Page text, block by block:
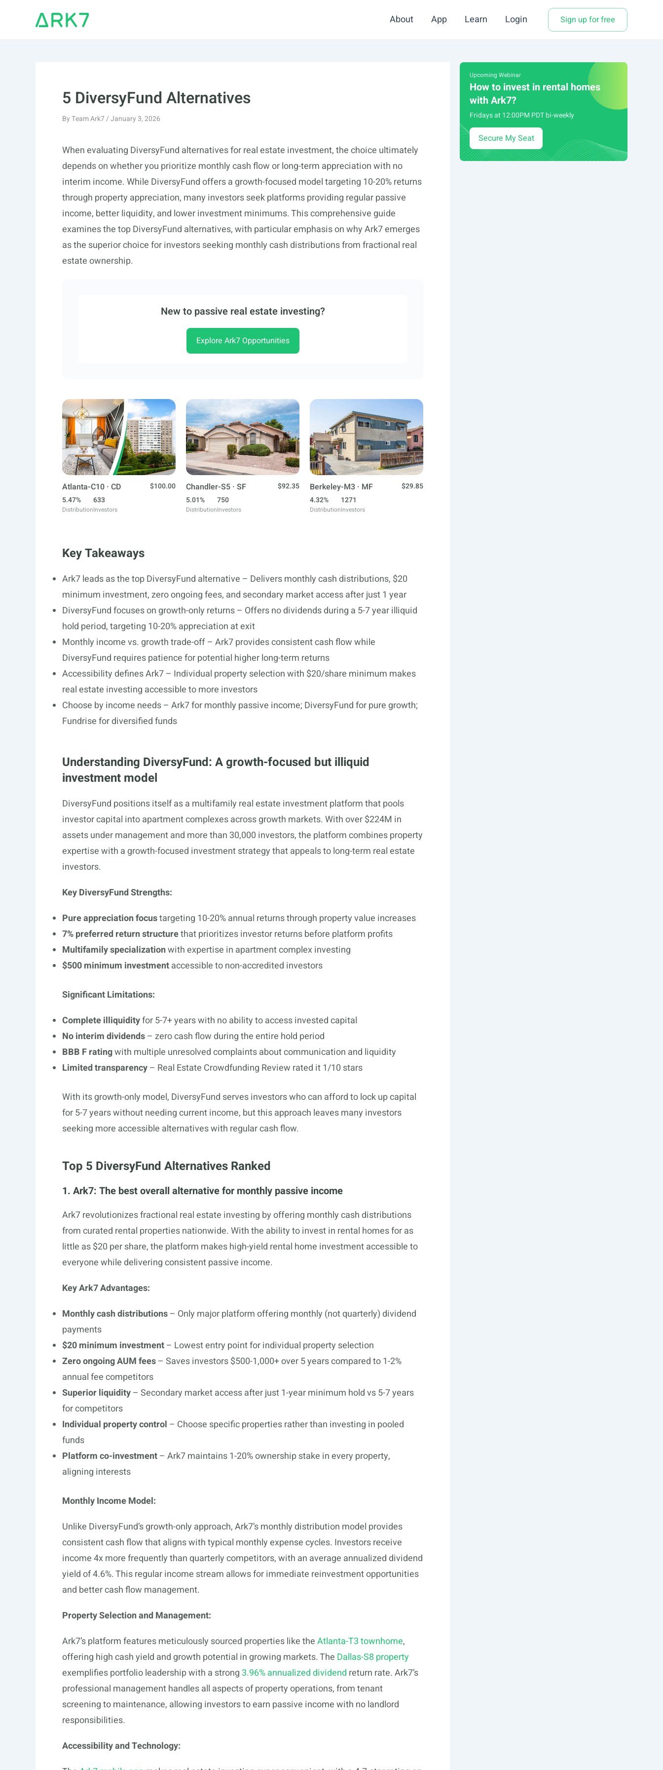
About App Learn Login Sign up for free
5 DiversyFund Alternatives
ByTeam Ark7/January 3, 2026
When evaluating DiversyFund alternatives for real estate investment, the choice ultimately
depends on whether you prioritize monthly cash flow or long-term appreciation with no
interim income. While DiversyFund offers a growth-focused model targeting 10-20% returns
through property appreciation, many investors seek platforms providing regular passive
income, better liquidity, and lower investment minimums. This comprehensive guide
examines the top DiversyFund alternatives, with particular emphasis on why Ark7 emerges
as the superior choice for investors seeking monthly cash distributions from fractional real
estate ownership.
New to passive real estate investing?
Explore Ark7 Opportunities
Atlanta-C10 · CD
$100.00
5.47%
Distribution
633
Investors
Chandler-S5 · SF
$92.35
5.01%
Distribution
750
Investors
Berkeley-M3 · MF
$29.85
4.32%
Distribution
1271
Investors
Key Takeaways
Ark7 leads as the top DiversyFund alternative – Delivers monthly cash distributions, $20
minimum investment, zero ongoing fees, and secondary market access after just 1 year
DiversyFund focuses on growth-only returns – Offers no dividends during a 5-7 year illiquid
hold period, targeting 10-20% appreciation at exit
Monthly income vs. growth trade-off – Ark7 provides consistent cash flow while
DiversyFund requires patience for potential higher long-term returns
Accessibility defines Ark7 – Individual property selection with $20/share minimum makes
real estate investing accessible to more investors
Choose by income needs – Ark7 for monthly passive income; DiversyFund for pure growth;
Fundrise for diversified funds
Understanding DiversyFund: A growth-focused but illiquid
investment model
DiversyFund positions itself as a multifamily real estate investment platform that pools
investor capital into apartment complexes across growth markets. With over $224M in
assets under management and more than 30,000 investors, the platform combines property
expertise with a growth-focused investment strategy that appeals to long-term real estate
investors.
Key DiversyFund Strengths:
Pure appreciation focustargeting 10-20% annual returns through property value increases
7% preferred return structurethat prioritizes investor returns before platform profits
Multifamily specializationwith expertise in apartment complex investing
$500 minimum investmentaccessible to non-accredited investors
Significant Limitations:
Complete illiquidityfor 5-7+ years with no ability to access invested capital
No interim dividends– zero cash flow during the entire hold period
BBB F ratingwith multiple unresolved complaints about communication and liquidity
Limited transparency– Real Estate Crowdfunding Review rated it 1/10 stars
With its growth-only model, DiversyFund serves investors who can afford to lock up capital
for 5-7 years without needing current income, but this approach leaves many investors
seeking more accessible alternatives with regular cash flow.
Top 5 DiversyFund Alternatives Ranked
1. Ark7: The best overall alternative for monthly passive income
Ark7 revolutionizes fractional real estate investing by offering monthly cash distributions
from curated rental properties nationwide. With the ability to invest in rental homes for as
little as $20 per share, the platform makes high-yield rental home investment accessible to
everyone while delivering consistent passive income.
Key Ark7 Advantages:
Monthly cash distributions– Only major platform offering monthly (not quarterly) dividend
payments
$20 minimum investment– Lowest entry point for individual property selection
Zero ongoing AUM fees– Saves investors $500-1,000+ over 5 years compared to 1-2%
annual fee competitors
Superior liquidity– Secondary market access after just 1-year minimum hold vs 5-7 years
for competitors
Individual property control – Choose specific properties rather than investing in pooled
funds
Platform co-investment– Ark7 maintains 1-20% ownership stake in every property,
aligning interests
Monthly Income Model:
Unlike DiversyFund’s growth-only approach, Ark7’s monthly distribution model provides
consistent cash flow that aligns with typical monthly expense cycles. Investors receive
income 4x more frequently than quarterly competitors, with an average annualized dividend
yield of 4.6%. This regular income stream allows for immediate reinvestment opportunities
and better cash flow management.
Property Selection and Management:
Ark7’s platform features meticulously sourced properties like theAtlanta-T3 townhome,
offering high cash yield and growth potential in growing markets. The Dallas-S8 property
exemplifies portfolio leadership with a strong 3.96% annualized dividend return rate. Ark7’s
professional management handles all aspects of property operations, from tenant
screening to maintenance, allowing investors to earn passive income with no landlord
responsibilities.
Accessibility and Technology:
Upcoming Webinar
How to invest in rental homes
with Ark7?
Fridays at 12:00PM PDT bi-weekly
Secure My Seat